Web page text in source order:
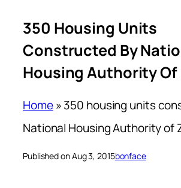
350 Housing Units
Constructed By
Housing Authority Of
Home»350 housing units
National Housing Authority of
Published on Aug 3, 2015bonface